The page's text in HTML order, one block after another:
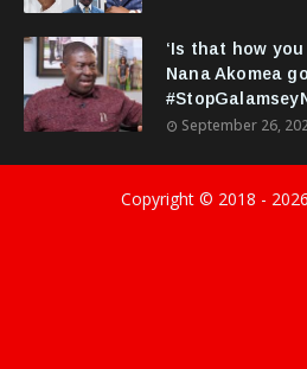
‘Is that how you
Nana Akomea
September 26,
Copyright © 2018 - 2026